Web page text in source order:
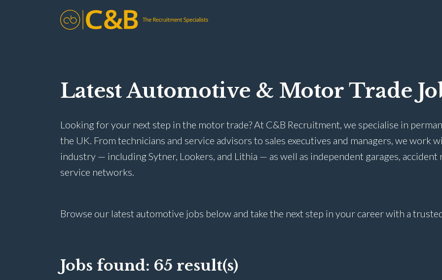
Latest Automotive & Motor Trade
Looking for your next step in the motor trade? At C&B Recruitment, we specialise in
the UK. From technicians and service advisors to sales executives and managers, we work
industry — including Sytner, Lookers, and Lithia — as well as independent garages, accident
service networks.
Browse our latest automotive jobs below and take the next step in your career with a
Jobs found: 65 result(s)